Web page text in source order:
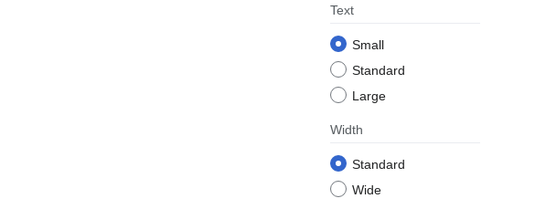
Text
Small
Standard
Large
Width
Standard
Wide